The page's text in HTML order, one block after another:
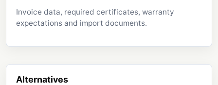
Invoice data, required certificates, warranty
expectations and import documents.
Alternatives